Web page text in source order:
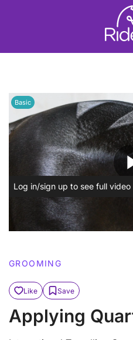
Basic
Log in/sign up to see full video
GROOMING
Like Save
Applying